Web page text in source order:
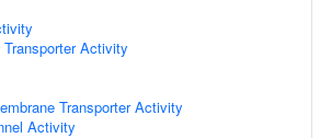
Activity
Transporter Activity
Activity